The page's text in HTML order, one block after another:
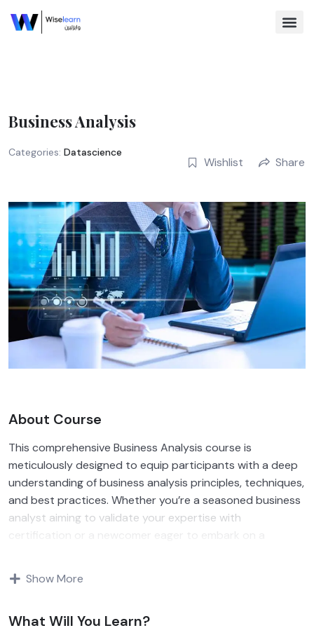
Business Analysis
Categories: Datascience
Wishlist Share
About Course
This comprehensive Business Analysis course is
meticulously designed to equip participants with a deep
understanding of business analysis principles, techniques,
and best practices. Whether you’re a seasoned business
analyst aiming to validate your expertise with
certification or a newcomer eager to embark on a
foundation you need to thrive in today’s competitive
business environment. Join us as we delve into the
engagement, process modeling, and solution evaluation,
Show More
What Will You Learn?